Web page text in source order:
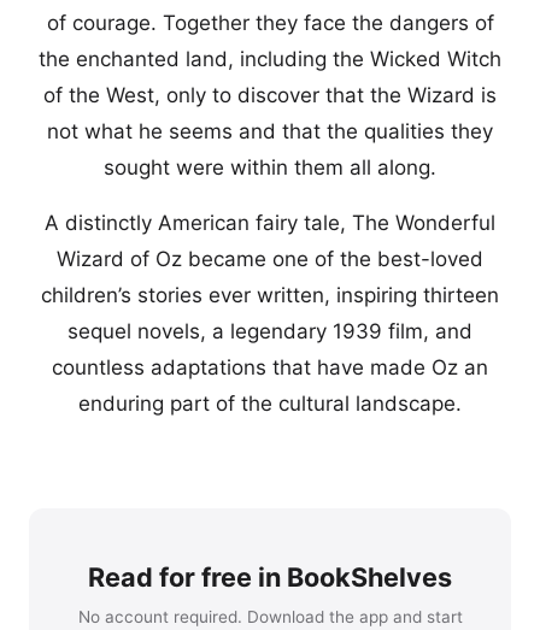
of courage. Together they face the dangers of
the enchanted land, including the Wicked Witch
of the West, only to discover that the Wizard is
not what he seems and that the qualities they
sought were within them all along.
A distinctly American fairy tale, The Wonderful
Wizard of Oz became one of the best-loved
children’s stories ever written, inspiring thirteen
sequel novels, a legendary 1939 film, and
countless adaptations that have made Oz an
enduring part of the cultural landscape.
Read for free in BookShelves
No account required. Download the app and start